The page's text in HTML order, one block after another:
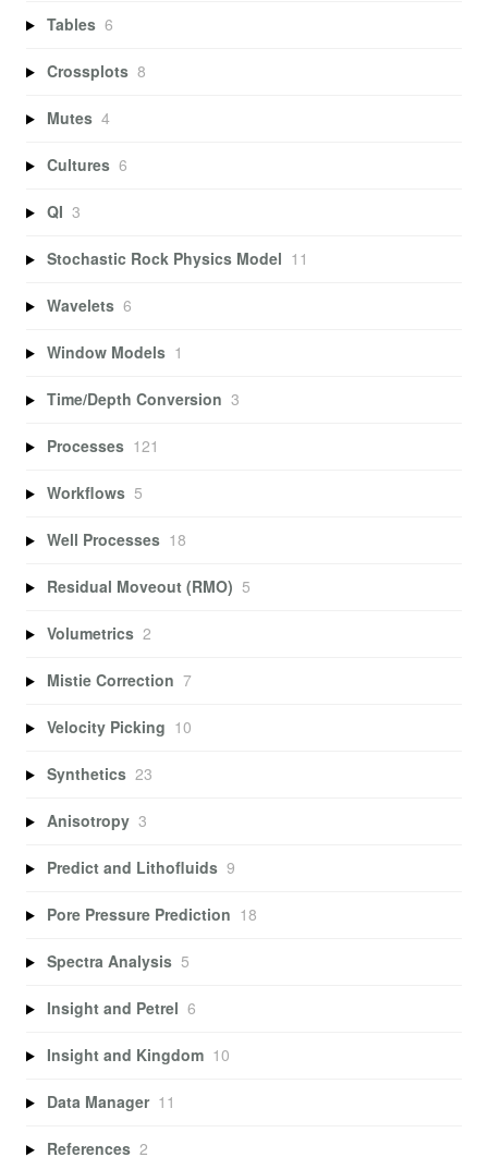
Tables 6
Crossplots 8
Mutes 4
Cultures 6
QI 3
Stochastic Rock Physics Model 11
Wavelets 6
Window Models 1
Time/Depth Conversion 3
Processes 121
Workflows 5
Well Processes 18
Residual Moveout (RMO) 5
Volumetrics 2
Mistie Correction 7
Velocity Picking 10
Synthetics 23
Anisotropy 3
Predict and Lithofluids 9
Pore Pressure Prediction 18
Spectra Analysis 5
Insight and Petrel 6
Insight and Kingdom 10
Data Manager 11
References 2